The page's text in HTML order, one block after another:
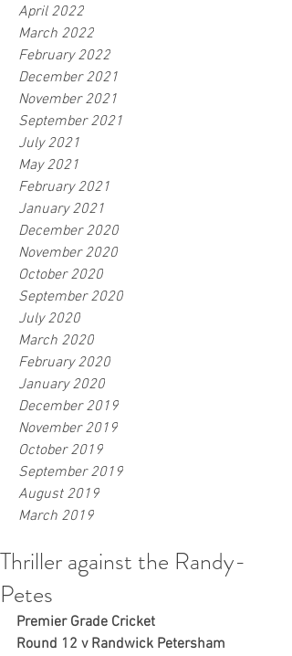
April 2022
March 2022
February 2022
December 2021
November 2021
September 2021
July 2021
May 2021
February 2021
January 2021
December 2020
November 2020
October 2020
September 2020
July 2020
March 2020
February 2020
January 2020
December 2019
November 2019
October 2019
September 2019
August 2019
March 2019
Thriller against the Randy-
Petes
Premier Grade Cricket
Round 12 v Randwick Petersham